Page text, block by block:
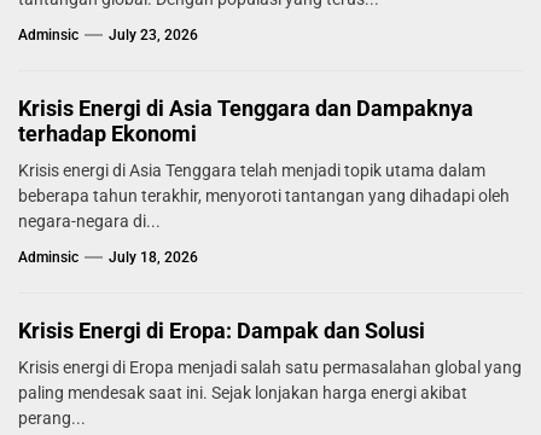
Adminsic July 23, 2026
Krisis Energi di Asia Tenggara dan Dampaknya
terhadap Ekonomi
Krisis energi di Asia Tenggara telah menjadi topik utama dalam
beberapa tahun terakhir, menyoroti tantangan yang dihadapi oleh
negara-negara di...
Adminsic July 18, 2026
Krisis Energi di Eropa: Dampak dan Solusi
Krisis energi di Eropa menjadi salah satu permasalahan global yang
paling mendesak saat ini. Sejak lonjakan harga energi akibat
perang...